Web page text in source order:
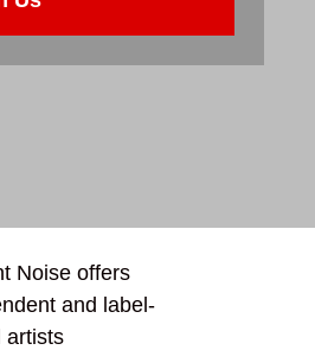
Noise offers
and label-
artists